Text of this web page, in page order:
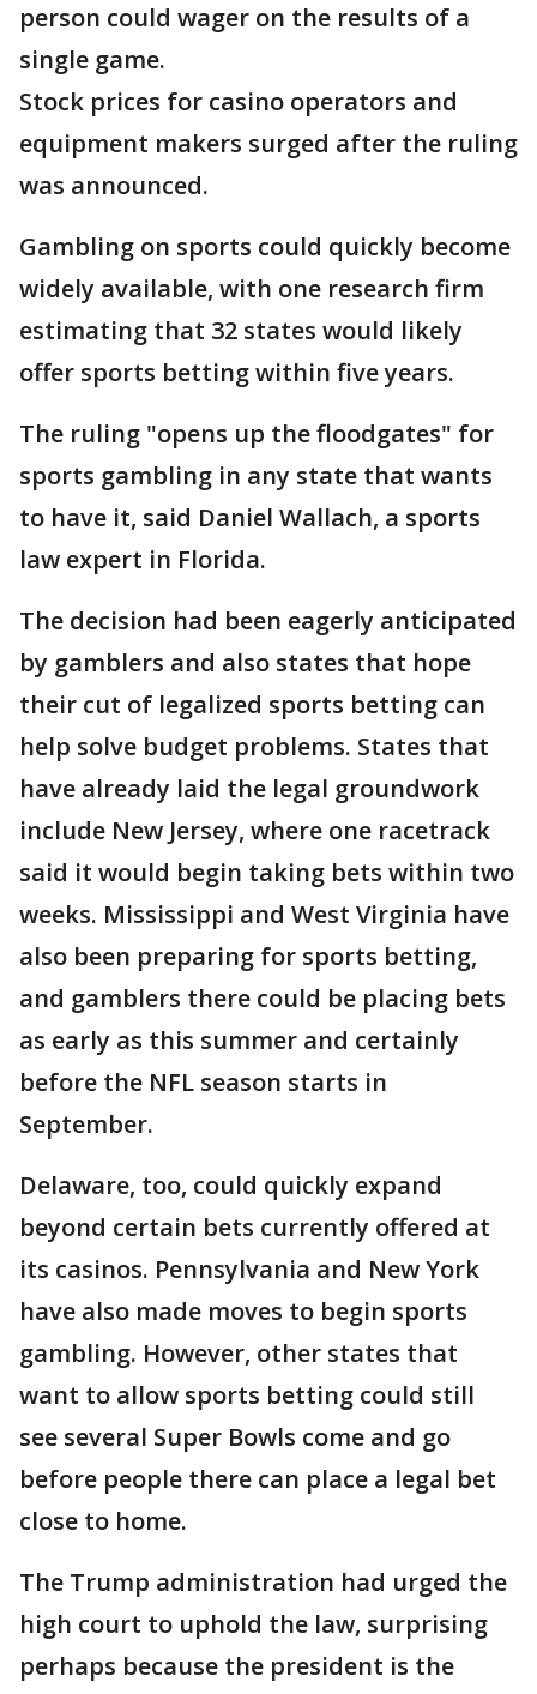
person could wager on the results of a
single game.
Stock prices for casino operators and
equipment makers surged after the ruling
was announced.
Gambling on sports could quickly become
widely available, with one research firm
estimating that 32 states would likely
offer sports betting within five years.
The ruling "opens up the floodgates" for
sports gambling in any state that wants
to have it, said Daniel Wallach, a sports
law expert in Florida.
The decision had been eagerly anticipated
by gamblers and also states that hope
their cut of legalized sports betting can
help solve budget problems. States that
have already laid the legal groundwork
include New Jersey, where one racetrack
said it would begin taking bets within two
weeks. Mississippi and West Virginia have
also been preparing for sports betting,
and gamblers there could be placing bets
as early as this summer and certainly
before the NFL season starts in
September.
Delaware, too, could quickly expand
beyond certain bets currently offered at
its casinos. Pennsylvania and New York
have also made moves to begin sports
gambling. However, other states that
want to allow sports betting could still
see several Super Bowls come and go
before people there can place a legal bet
close to home.
The Trump administration had urged the
high court to uphold the law, surprising
perhaps because the president is the